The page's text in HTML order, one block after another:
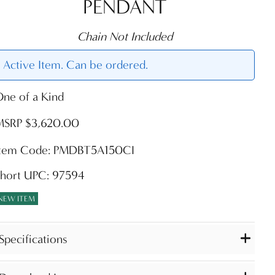
PENDANT
Chain Not Included
Active Item. Can be ordered.
of a Kind
$3,620.00
Code: PMDBT5A150CI
UPC: 97594
ITEM